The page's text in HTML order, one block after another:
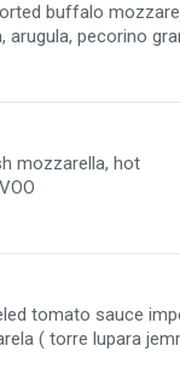
buffalo
pecorino
mozzarella, hot
tomato sauce
( torre lupara